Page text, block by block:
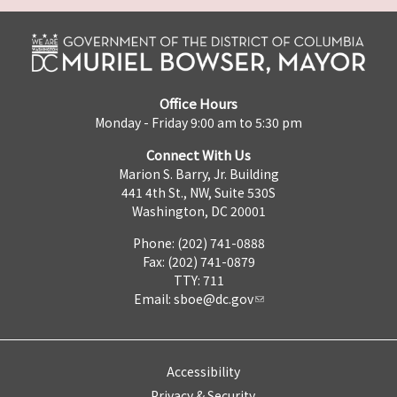
Office Hours
Monday - Friday 9:00 am to 5:30 pm
Connect With Us
Marion S. Barry, Jr. Building
441 4th St., NW, Suite 530S
Washington, DC 20001
Phone: (202) 741-0888
Fax: (202) 741-0879
TTY: 711
Email: sboe@dc.gov
Accessibility